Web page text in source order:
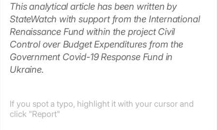
This analytical article has been written by
StateWatch with support from the International
Renaissance Fund within the project Civil
Control over Budget Expenditures from the
Government Covid-19 Response Fund in
Ukraine.
If you spot a typo, highlight it with your cursor and
click "Report"